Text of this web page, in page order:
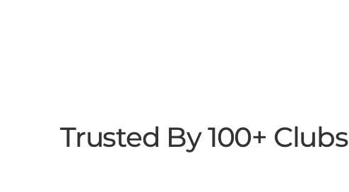
Trusted By 100+ Clubs